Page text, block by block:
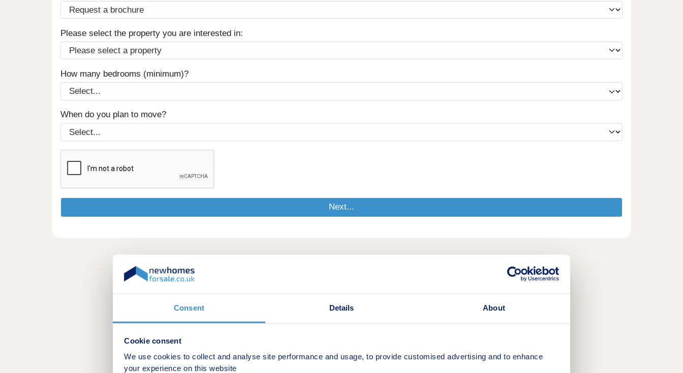
Consent Details About
Cookie consent
We use cookies to collect and analyse site performance and usage, to provide customised advertising and to enhance
your experience on this website
Please select the property you are interested in:
How many bedrooms (minimum)?
When do you plan to move?